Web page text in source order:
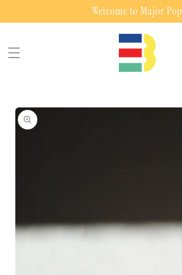
Welcome to Major Pop
Skip to
product
information